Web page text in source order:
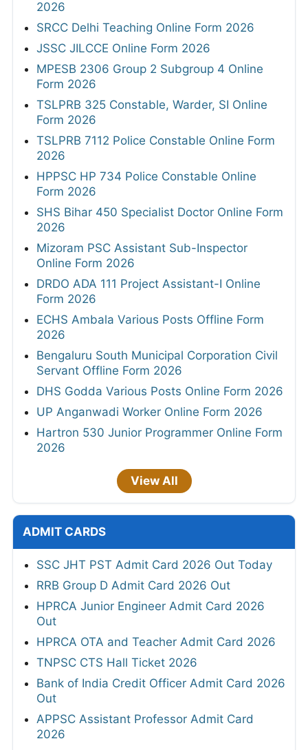
2026
SRCC Delhi Teaching Online Form 2026
JSSC JILCCE Online Form 2026
MPESB 2306 Group 2 Subgroup 4 Online
Form 2026
TSLPRB 325 Constable, Warder, SI Online
Form 2026
TSLPRB 7112 Police Constable Online Form
2026
HPPSC HP 734 Police Constable Online
Form 2026
SHS Bihar 450 Specialist Doctor Online Form
2026
Mizoram PSC Assistant Sub-Inspector
Online Form 2026
DRDO ADA 111 Project Assistant-I Online
Form 2026
ECHS Ambala Various Posts Offline Form
2026
Bengaluru South Municipal Corporation Civil
Servant Offline Form 2026
DHS Godda Various Posts Online Form 2026
UP Anganwadi Worker Online Form 2026
Hartron 530 Junior Programmer Online Form
2026
View All
ADMIT CARDS
SSC JHT PST Admit Card 2026 Out Today
RRB Group D Admit Card 2026 Out
HPRCA Junior Engineer Admit Card 2026
Out
HPRCA OTA and Teacher Admit Card 2026
TNPSC CTS Hall Ticket 2026
Bank of India Credit Officer Admit Card 2026
Out
APPSC Assistant Professor Admit Card
2026